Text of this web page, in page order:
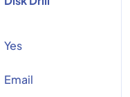
Yes
Email